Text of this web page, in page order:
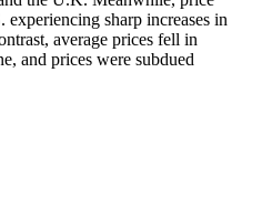
sharp increases in
average prices fell in
and prices were subdued